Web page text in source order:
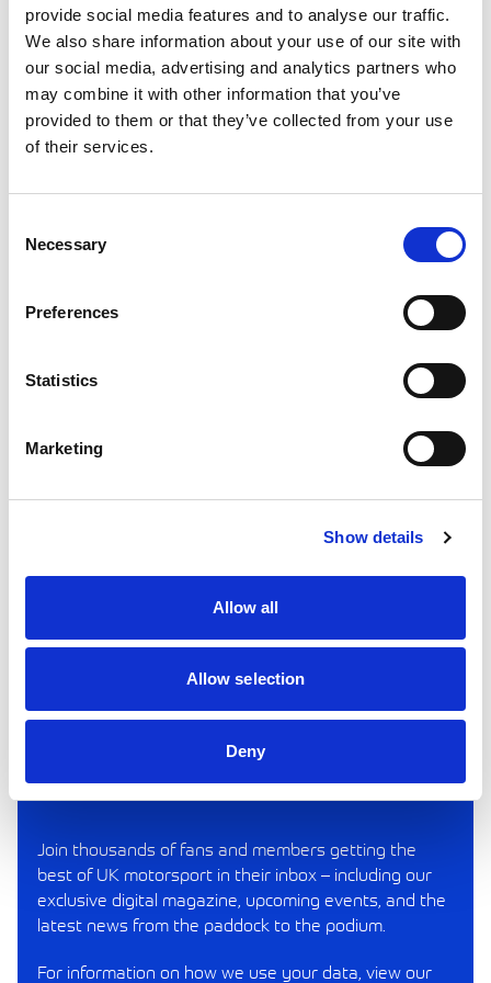
provide social media features and to analyse our traffic.
We also share information about your use of our site with
our social media, advertising and analytics partners who
may combine it with other information that you’ve
provided to them or that they’ve collected from your use
of their services.
Selection
Necessary
Preferences
Statistics
Marketing
Show details
Allow all
Allow selection
Deny
SINGLE PAGE PDF
REV UP YOUR INBOX
Join thousands of fans and members getting the
best of UK motorsport in their inbox – including our
exclusive digital magazine, upcoming events, and the
latest news from the paddock to the podium.
For information on how we use your data, view our